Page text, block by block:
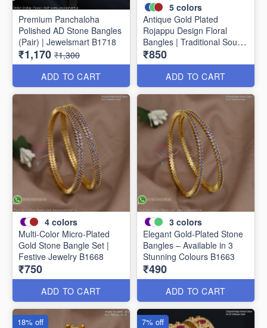
Premium Panchaloha
Polished AD Stone Bangles
(Pair) | Jewelsmart B1718
₹1,170 ₹1,300
ADD TO CART
5 colors
Antique Gold Plated
Rojappu Design Floral
Bangles | Traditional South
Indian Bangles | Multiple
Colours
₹850
ADD TO CART
4 colors
Multi-Color Micro-Plated
Gold Stone Bangle Set |
Festive Jewelry B1668
₹750
ADD TO CART
3 colors
Elegant Gold-Plated Stone
Bangles – Available in 3
Stunning Colours B1663
₹490
ADD TO CART
18% off 7% off